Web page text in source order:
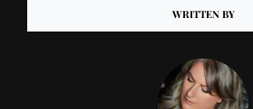
WRITTEN BY